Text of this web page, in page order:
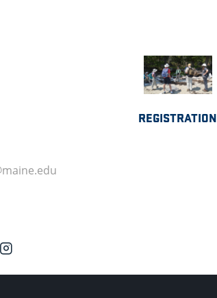
REGISTRATION